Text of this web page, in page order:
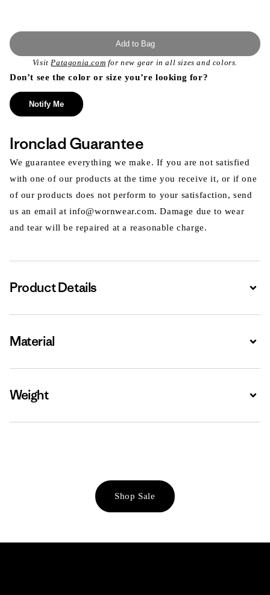
Add to Bag
VisitPatagonia.com for new gear in all sizes and colors.
Don’t see the color or size you’re looking for?
Notify Me
Ironclad Guarantee
We guarantee everything we make. If you are not satisfied
with one of our products at the time you receive it, or if one
of our products does not perform to your satisfaction, send
us an email at info@wornwear.com. Damage due to wear
and tear will be repaired at a reasonable charge.
Product Details
Material
Weight
Shop Sale